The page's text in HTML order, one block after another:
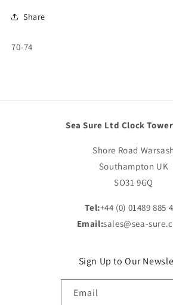
Share
SKU:
70-74
Sea Sure Ltd Clock
Shore Road Warsash
Southampton UK
SO31 9GQ
Tel:+44 (0) 01489 885
Email:sales@sea-
Sign Up to Our
Email